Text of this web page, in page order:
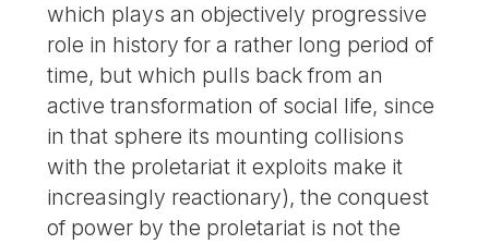
which plays an objectively progressive
role in history for a rather long period of
time, but which pulls back from an
active transformation of social life, since
in that sphere its mounting collisions
with the proletariat it exploits make it
increasingly reactionary), the conquest
of power by the proletariat is not the